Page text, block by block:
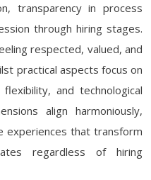
transparency in process
through hiring stages.
respected, valued, and
practical aspects focus on
and technological
align harmoniously,
experiences that transform
regardless of hiring